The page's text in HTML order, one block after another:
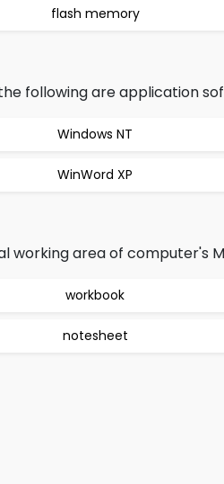
flash memory
following are application
Windows NT
WinWord XP
working area of computer's
workbook
notesheet